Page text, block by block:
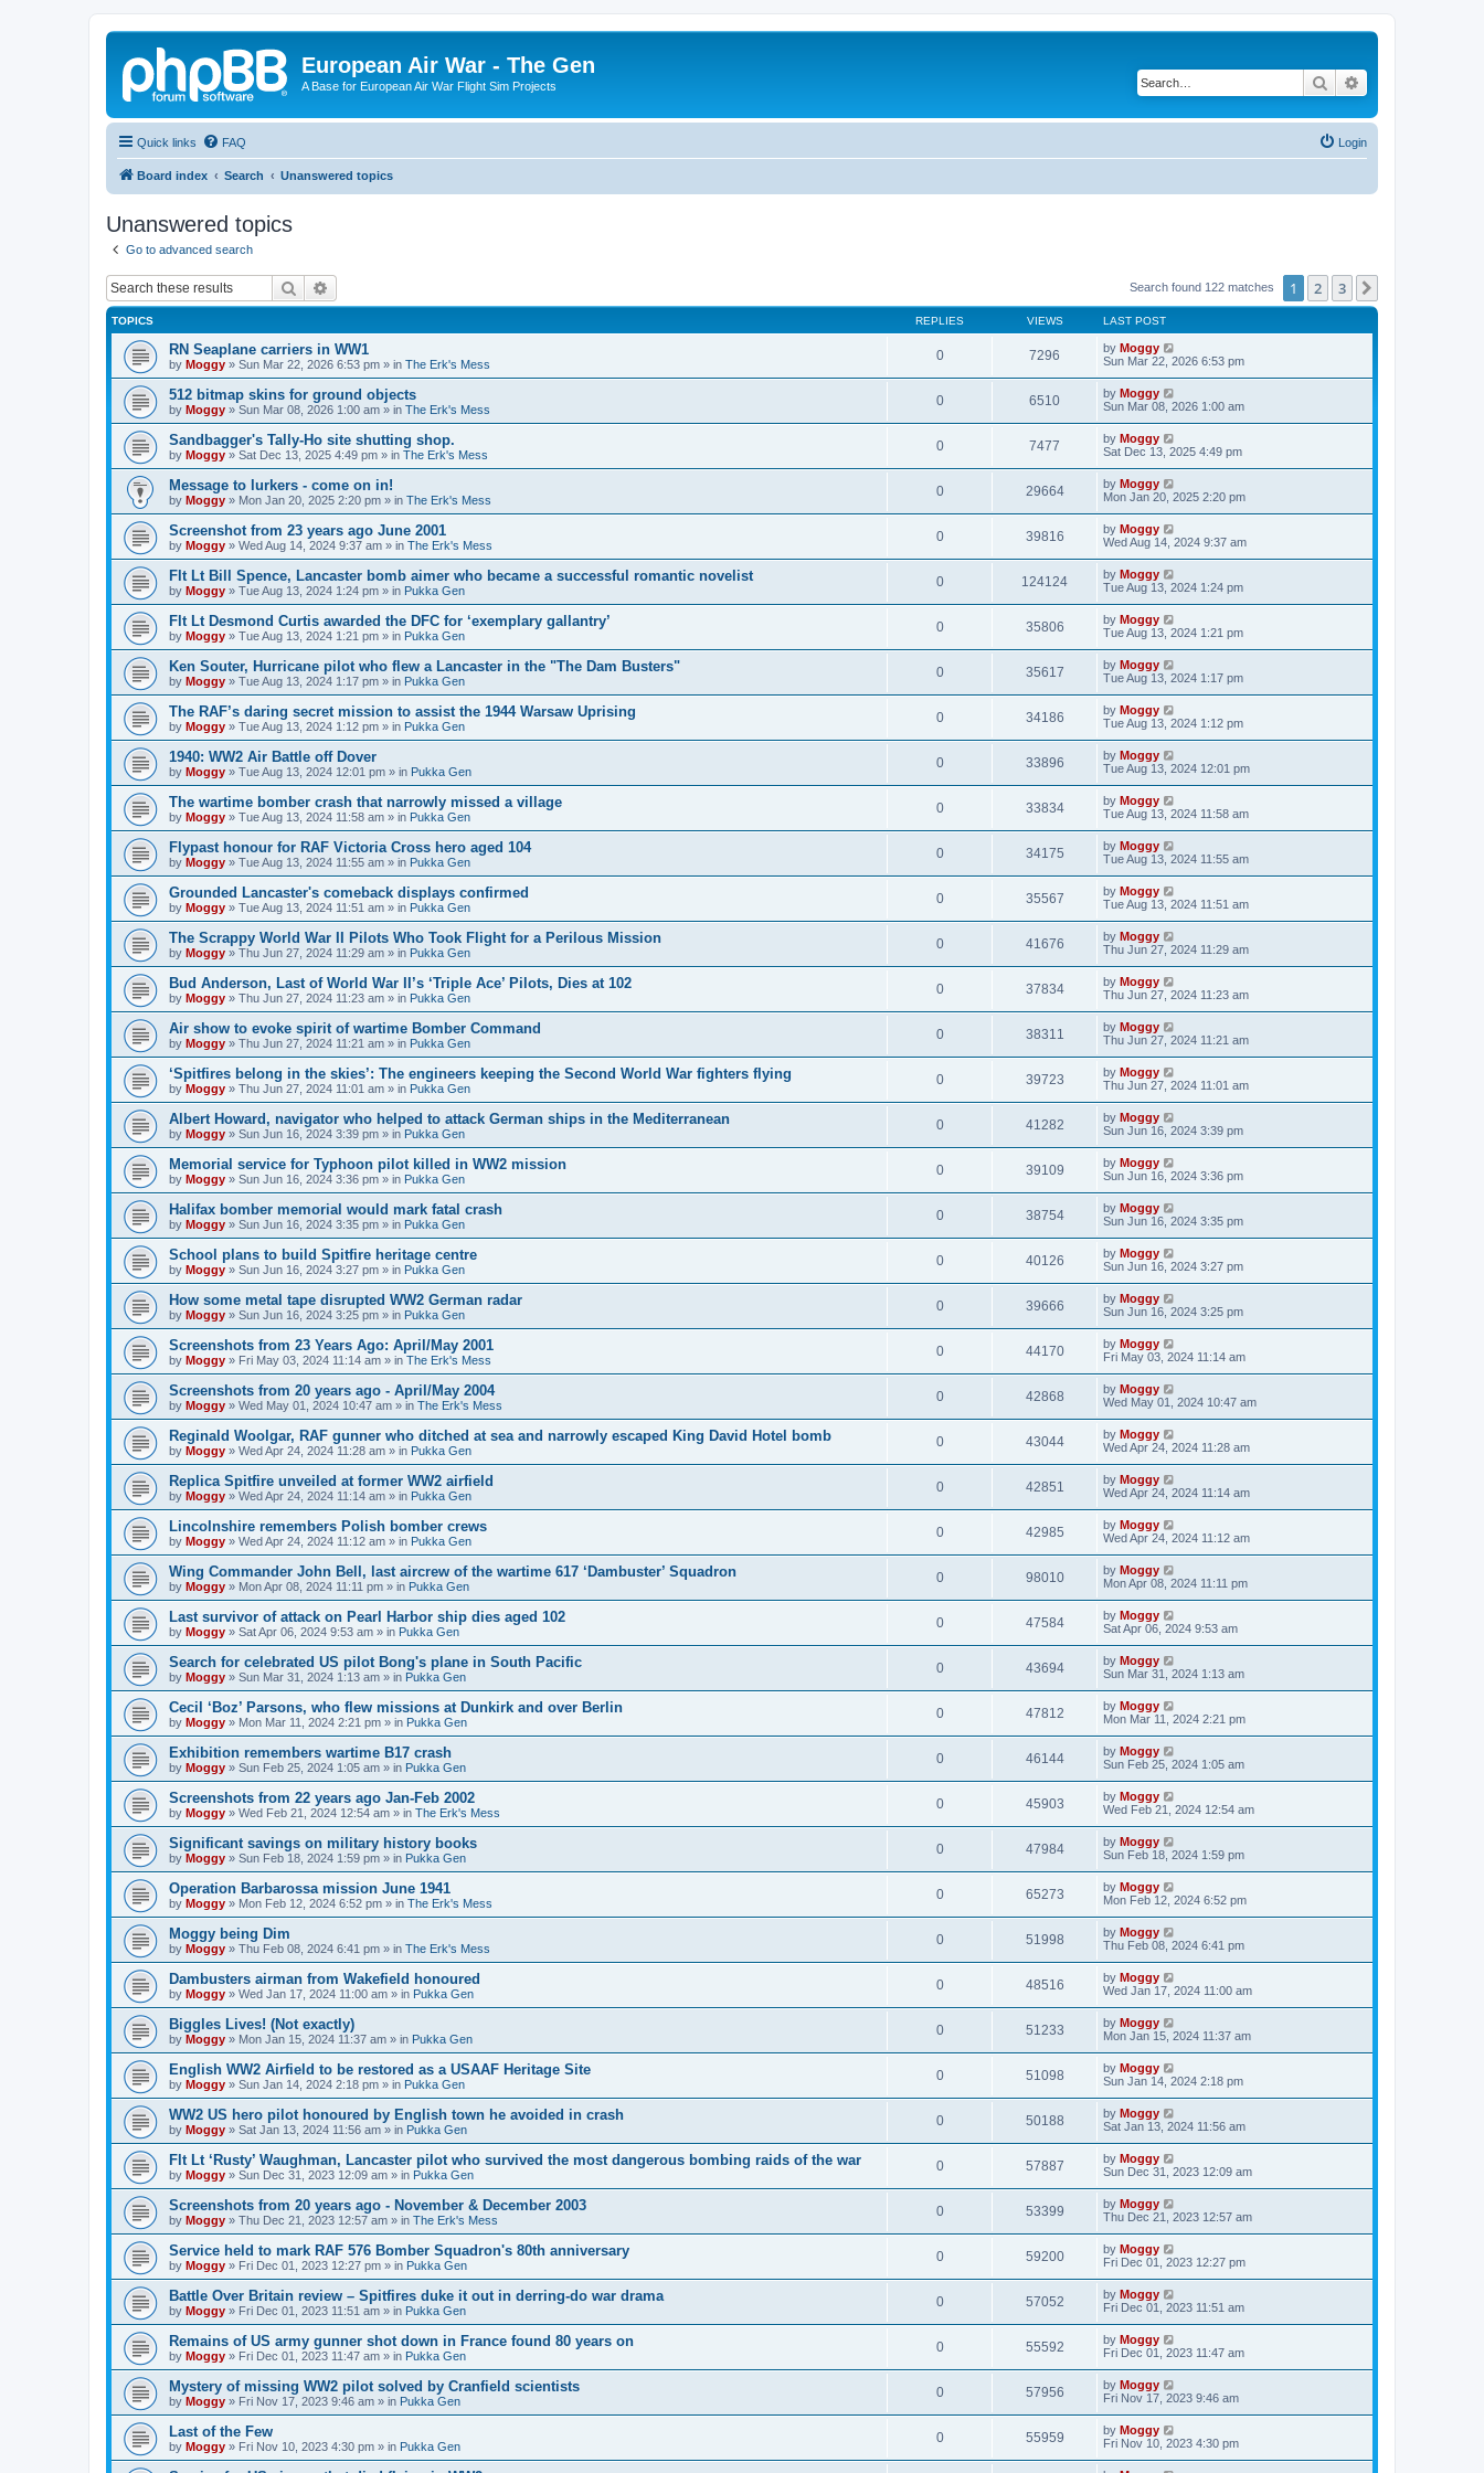
European Air War - The Gen
A Base for European Air War Flight Sim Projects Search
Quick links FAQ Login
Board index Search Unanswered topics
Unanswered topics
Go to advanced search
Search Search found 122 matches 1 2 3
TOPICS REPLIES VIEWS LAST POST
RN Seaplane carriers in WW1
by Moggy » Sun Mar 22, 2026 6:53 pm » in The Erk's Mess
0 7296 by Moggy
Sun Mar 22, 2026 6:53 pm
512 bitmap skins for ground objects
by Moggy » Sun Mar 08, 2026 1:00 am » in The Erk's Mess
0 6510 by Moggy
Sun Mar 08, 2026 1:00 am
Sandbagger's Tally-Ho site shutting shop.
by Moggy » Sat Dec 13, 2025 4:49 pm » in The Erk's Mess
0 7477 by Moggy
Sat Dec 13, 2025 4:49 pm
Message to lurkers - come on in!
by Moggy » Mon Jan 20, 2025 2:20 pm » in The Erk's Mess
0 29664 by Moggy
Mon Jan 20, 2025 2:20 pm
Screenshot from 23 years ago June 2001
by Moggy » Wed Aug 14, 2024 9:37 am » in The Erk's Mess
0 39816 by Moggy
Wed Aug 14, 2024 9:37 am
Flt Lt Bill Spence, Lancaster bomb aimer who became a successful romantic novelist
by Moggy » Tue Aug 13, 2024 1:24 pm » in Pukka Gen
0 124124 by Moggy
Tue Aug 13, 2024 1:24 pm
Flt Lt Desmond Curtis awarded the DFC for ‘exemplary gallantry’
by Moggy » Tue Aug 13, 2024 1:21 pm » in Pukka Gen
0 35806 by Moggy
Tue Aug 13, 2024 1:21 pm
Ken Souter, Hurricane pilot who flew a Lancaster in the "The Dam Busters"
by Moggy » Tue Aug 13, 2024 1:17 pm » in Pukka Gen
0 35617 by Moggy
Tue Aug 13, 2024 1:17 pm
The RAF’s daring secret mission to assist the 1944 Warsaw Uprising
by Moggy » Tue Aug 13, 2024 1:12 pm » in Pukka Gen
0 34186 by Moggy
Tue Aug 13, 2024 1:12 pm
1940: WW2 Air Battle off Dover
by Moggy » Tue Aug 13, 2024 12:01 pm » in Pukka Gen
0 33896 by Moggy
Tue Aug 13, 2024 12:01 pm
The wartime bomber crash that narrowly missed a village
by Moggy » Tue Aug 13, 2024 11:58 am » in Pukka Gen
0 33834 by Moggy
Tue Aug 13, 2024 11:58 am
Flypast honour for RAF Victoria Cross hero aged 104
by Moggy » Tue Aug 13, 2024 11:55 am » in Pukka Gen
0 34175 by Moggy
Tue Aug 13, 2024 11:55 am
Grounded Lancaster's comeback displays confirmed
by Moggy » Tue Aug 13, 2024 11:51 am » in Pukka Gen
0 35567 by Moggy
Tue Aug 13, 2024 11:51 am
The Scrappy World War II Pilots Who Took Flight for a Perilous Mission
by Moggy » Thu Jun 27, 2024 11:29 am » in Pukka Gen
0 41676 by Moggy
Thu Jun 27, 2024 11:29 am
Bud Anderson, Last of World War II’s ‘Triple Ace’ Pilots, Dies at 102
by Moggy » Thu Jun 27, 2024 11:23 am » in Pukka Gen
0 37834 by Moggy
Thu Jun 27, 2024 11:23 am
Air show to evoke spirit of wartime Bomber Command
by Moggy » Thu Jun 27, 2024 11:21 am » in Pukka Gen
0 38311 by Moggy
Thu Jun 27, 2024 11:21 am
‘Spitfires belong in the skies’: The engineers keeping the Second World War fighters flying
by Moggy » Thu Jun 27, 2024 11:01 am » in Pukka Gen
0 39723 by Moggy
Thu Jun 27, 2024 11:01 am
Albert Howard, navigator who helped to attack German ships in the Mediterranean
by Moggy » Sun Jun 16, 2024 3:39 pm » in Pukka Gen
0 41282 by Moggy
Sun Jun 16, 2024 3:39 pm
Memorial service for Typhoon pilot killed in WW2 mission
by Moggy » Sun Jun 16, 2024 3:36 pm » in Pukka Gen
0 39109 by Moggy
Sun Jun 16, 2024 3:36 pm
Halifax bomber memorial would mark fatal crash
by Moggy » Sun Jun 16, 2024 3:35 pm » in Pukka Gen
0 38754 by Moggy
Sun Jun 16, 2024 3:35 pm
School plans to build Spitfire heritage centre
by Moggy » Sun Jun 16, 2024 3:27 pm » in Pukka Gen
0 40126 by Moggy
Sun Jun 16, 2024 3:27 pm
How some metal tape disrupted WW2 German radar
by Moggy » Sun Jun 16, 2024 3:25 pm » in Pukka Gen
0 39666 by Moggy
Sun Jun 16, 2024 3:25 pm
Screenshots from 23 Years Ago: April/May 2001
by Moggy » Fri May 03, 2024 11:14 am » in The Erk's Mess
0 44170 by Moggy
Fri May 03, 2024 11:14 am
Screenshots from 20 years ago - April/May 2004
by Moggy » Wed May 01, 2024 10:47 am » in The Erk's Mess
0 42868 by Moggy
Wed May 01, 2024 10:47 am
Reginald Woolgar, RAF gunner who ditched at sea and narrowly escaped King David Hotel bomb
by Moggy » Wed Apr 24, 2024 11:28 am » in Pukka Gen
0 43044 by Moggy
Wed Apr 24, 2024 11:28 am
Replica Spitfire unveiled at former WW2 airfield
by Moggy » Wed Apr 24, 2024 11:14 am » in Pukka Gen
0 42851 by Moggy
Wed Apr 24, 2024 11:14 am
Lincolnshire remembers Polish bomber crews
by Moggy » Wed Apr 24, 2024 11:12 am » in Pukka Gen
0 42985 by Moggy
Wed Apr 24, 2024 11:12 am
Wing Commander John Bell, last aircrew of the wartime 617 ‘Dambuster’ Squadron
by Moggy » Mon Apr 08, 2024 11:11 pm » in Pukka Gen
0 98010 by Moggy
Mon Apr 08, 2024 11:11 pm
Last survivor of attack on Pearl Harbor ship dies aged 102
by Moggy » Sat Apr 06, 2024 9:53 am » in Pukka Gen
0 47584 by Moggy
Sat Apr 06, 2024 9:53 am
Search for celebrated US pilot Bong's plane in South Pacific
by Moggy » Sun Mar 31, 2024 1:13 am » in Pukka Gen
0 43694 by Moggy
Sun Mar 31, 2024 1:13 am
Cecil ‘Boz’ Parsons, who flew missions at Dunkirk and over Berlin
by Moggy » Mon Mar 11, 2024 2:21 pm » in Pukka Gen
0 47812 by Moggy
Mon Mar 11, 2024 2:21 pm
Exhibition remembers wartime B17 crash
by Moggy » Sun Feb 25, 2024 1:05 am » in Pukka Gen
0 46144 by Moggy
Sun Feb 25, 2024 1:05 am
Screenshots from 22 years ago Jan-Feb 2002
by Moggy » Wed Feb 21, 2024 12:54 am » in The Erk's Mess
0 45903 by Moggy
Wed Feb 21, 2024 12:54 am
Significant savings on military history books
by Moggy » Sun Feb 18, 2024 1:59 pm » in Pukka Gen
0 47984 by Moggy
Sun Feb 18, 2024 1:59 pm
Operation Barbarossa mission June 1941
by Moggy » Mon Feb 12, 2024 6:52 pm » in The Erk's Mess
0 65273 by Moggy
Mon Feb 12, 2024 6:52 pm
Moggy being Dim
by Moggy » Thu Feb 08, 2024 6:41 pm » in The Erk's Mess
0 51998 by Moggy
Thu Feb 08, 2024 6:41 pm
Dambusters airman from Wakefield honoured
by Moggy » Wed Jan 17, 2024 11:00 am » in Pukka Gen
0 48516 by Moggy
Wed Jan 17, 2024 11:00 am
Biggles Lives! (Not exactly)
by Moggy » Mon Jan 15, 2024 11:37 am » in Pukka Gen
0 51233 by Moggy
Mon Jan 15, 2024 11:37 am
English WW2 Airfield to be restored as a USAAF Heritage Site
by Moggy » Sun Jan 14, 2024 2:18 pm » in Pukka Gen
0 51098 by Moggy
Sun Jan 14, 2024 2:18 pm
WW2 US hero pilot honoured by English town he avoided in crash
by Moggy » Sat Jan 13, 2024 11:56 am » in Pukka Gen
0 50188 by Moggy
Sat Jan 13, 2024 11:56 am
Flt Lt ‘Rusty’ Waughman, Lancaster pilot who survived the most dangerous bombing raids of the war
by Moggy » Sun Dec 31, 2023 12:09 am » in Pukka Gen
0 57887 by Moggy
Sun Dec 31, 2023 12:09 am
Screenshots from 20 years ago - November & December 2003
by Moggy » Thu Dec 21, 2023 12:57 am » in The Erk's Mess
0 53399 by Moggy
Thu Dec 21, 2023 12:57 am
Service held to mark RAF 576 Bomber Squadron's 80th anniversary
by Moggy » Fri Dec 01, 2023 12:27 pm » in Pukka Gen
0 59200 by Moggy
Fri Dec 01, 2023 12:27 pm
Battle Over Britain review – Spitfires duke it out in derring-do war drama
by Moggy » Fri Dec 01, 2023 11:51 am » in Pukka Gen
0 57052 by Moggy
Fri Dec 01, 2023 11:51 am
Remains of US army gunner shot down in France found 80 years on
by Moggy » Fri Dec 01, 2023 11:47 am » in Pukka Gen
0 55592 by Moggy
Fri Dec 01, 2023 11:47 am
Mystery of missing WW2 pilot solved by Cranfield scientists
by Moggy » Fri Nov 17, 2023 9:46 am » in Pukka Gen
0 57956 by Moggy
Fri Nov 17, 2023 9:46 am
Last of the Few
by Moggy » Fri Nov 10, 2023 4:30 pm » in Pukka Gen
0 55959 by Moggy
Fri Nov 10, 2023 4:30 pm